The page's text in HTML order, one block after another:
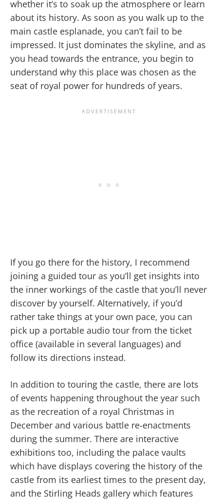
whether it’s to soak up the atmosphere or learn
about its history. As soon as you walk up to the
main castle esplanade, you can’t fail to be
impressed. It just dominates the skyline, and as
you head towards the entrance, you begin to
understand why this place was chosen as the
seat of royal power for hundreds of years.
If you go there for the history, I recommend
joining a guided tour as you’ll get insights into
the inner workings of the castle that you’ll never
discover by yourself. Alternatively, if you’d
rather take things at your own pace, you can
pick up a portable audio tour from the ticket
office (available in several languages) and
follow its directions instead.
In addition to touring the castle, there are lots
of events happening throughout the year such
as the recreation of a royal Christmas in
December and various battle re-enactments
during the summer. There are interactive
exhibitions too, including the palace vaults
which have displays covering the history of the
castle from its earliest times to the present day,
and the Stirling Heads gallery which features